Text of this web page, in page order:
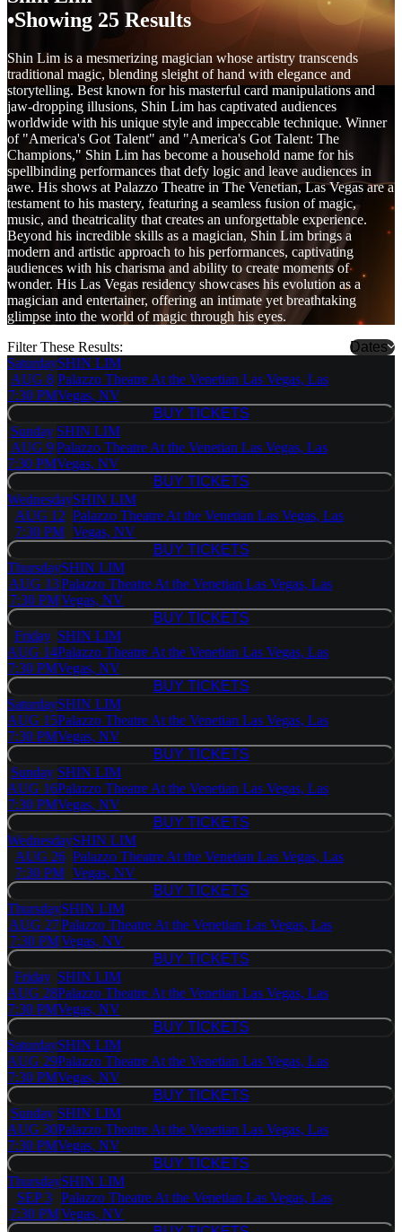
Showing 25 Results
Shin Lim is a mesmerizing magician whose artistry transcends
traditional magic, blending sleight of hand with elegance and
storytelling. Best known for his masterful card manipulations and
jaw-dropping illusions, Shin Lim has captivated audiences
worldwide with his unique style and impeccable technique. Winner
of "America's Got Talent" and "America's Got Talent: The
Champions," Shin Lim has become a household name for his
spellbinding performances that defy logic and leave audiences in
awe. His shows at Palazzo Theatre in The Venetian, Las Vegas are a
testament to his mastery, featuring a seamless fusion of magic,
music, and theatricality that creates an unforgettable experience.
Beyond his incredible skills as a magician, Shin Lim brings a
modern and artistic approach to his performances, captivating
audiences with his charisma and ability to create moments of
wonder. His Las Vegas residency showcases his evolution as a
magician and entertainer, offering an intimate yet breathtaking
glimpse into the world of magic through his eyes.
Filter These Results:
Dates
Saturday
AUG 8
7:30 PM
SHIN LIM
Palazzo Theatre At the Venetian Las Vegas, Las
Vegas, NV
BUY TICKETS
BUY TICKETS
Sunday
AUG 9
7:30 PM
SHIN LIM
Palazzo Theatre At the Venetian Las Vegas, Las
Vegas, NV
BUY TICKETS
BUY TICKETS
Wednesday
AUG 12
7:30 PM
SHIN LIM
Palazzo Theatre At the Venetian Las Vegas, Las
Vegas, NV
BUY TICKETS
BUY TICKETS
Thursday
AUG 13
7:30 PM
SHIN LIM
Palazzo Theatre At the Venetian Las Vegas, Las
Vegas, NV
BUY TICKETS
BUY TICKETS
Friday
AUG 14
7:30 PM
SHIN LIM
Palazzo Theatre At the Venetian Las Vegas, Las
Vegas, NV
BUY TICKETS
BUY TICKETS
Saturday
AUG 15
7:30 PM
SHIN LIM
Palazzo Theatre At the Venetian Las Vegas, Las
Vegas, NV
BUY TICKETS
BUY TICKETS
Sunday
AUG 16
7:30 PM
SHIN LIM
Palazzo Theatre At the Venetian Las Vegas, Las
Vegas, NV
BUY TICKETS
BUY TICKETS
Wednesday
AUG 26
7:30 PM
SHIN LIM
Palazzo Theatre At the Venetian Las Vegas, Las
Vegas, NV
BUY TICKETS
BUY TICKETS
Thursday
AUG 27
7:30 PM
SHIN LIM
Palazzo Theatre At the Venetian Las Vegas, Las
Vegas, NV
BUY TICKETS
BUY TICKETS
Friday
AUG 28
7:30 PM
SHIN LIM
Palazzo Theatre At the Venetian Las Vegas, Las
Vegas, NV
BUY TICKETS
BUY TICKETS
Saturday
AUG 29
7:30 PM
SHIN LIM
Palazzo Theatre At the Venetian Las Vegas, Las
Vegas, NV
BUY TICKETS
BUY TICKETS
Sunday
AUG 30
7:30 PM
SHIN LIM
Palazzo Theatre At the Venetian Las Vegas, Las
Vegas, NV
BUY TICKETS
BUY TICKETS
Thursday
SEP 3
7:30 PM
SHIN LIM
Palazzo Theatre At the Venetian Las Vegas, Las
Vegas, NV